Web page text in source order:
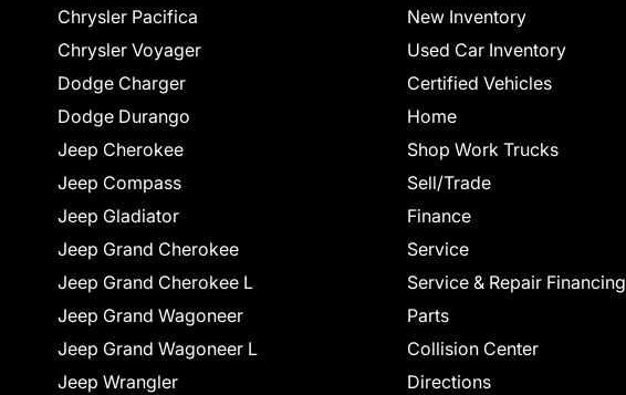
Chrysler Pacifica
Chrysler Voyager
Dodge Charger
Dodge Durango
Jeep Cherokee
Jeep Compass
Jeep Gladiator
Jeep Grand Cherokee
Jeep Grand Cherokee L
Jeep Grand Wagoneer
Jeep Grand Wagoneer L
Jeep Wrangler
New Inventory
Used Car Inventory
Certified Vehicles
Home
Shop Work Trucks
Sell/Trade
Finance
Service
Service & Repair Financing
Parts
Collision Center
Directions